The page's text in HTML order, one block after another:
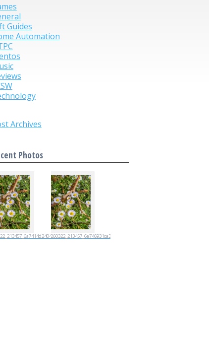
Guides
Automation
Archives
Photos
20260322_213457_6a746931ca35e